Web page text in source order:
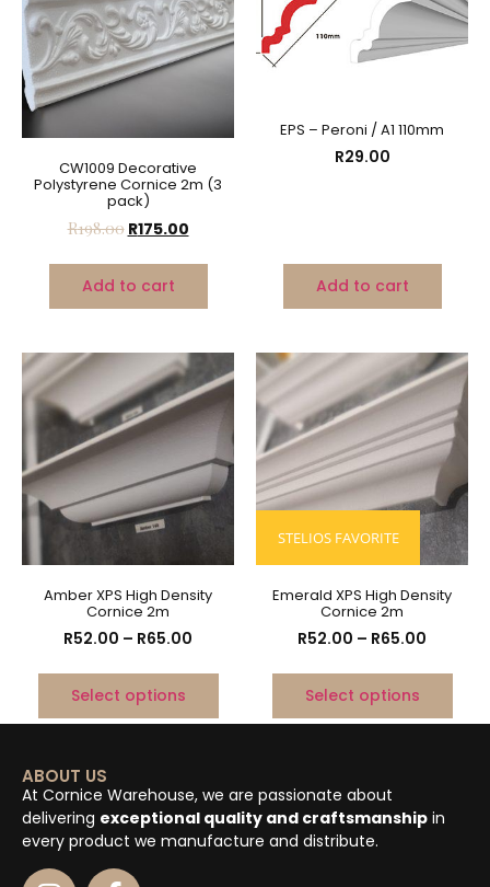
CW1009 Decorative
Polystyrene Cornice 2m (3
pack)
R198.00 R175.00
Add to cart
EPS – Peroni / A1 110mm
R29.00
Add to cart
Amber XPS High Density
Cornice 2m
R52.00 – R65.00
Select options
STELIOS FAVORITE
Emerald XPS High Density
Cornice 2m
R52.00 – R65.00
Select options
ABOUT US
At Cornice Warehouse, we are passionate about
delivering exceptional quality and craftsmanship in
every product we manufacture and distribute.